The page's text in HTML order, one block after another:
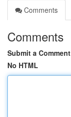
Comments
Comments
Submit a Comment
No HTML